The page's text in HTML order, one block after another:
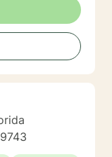
look forward to